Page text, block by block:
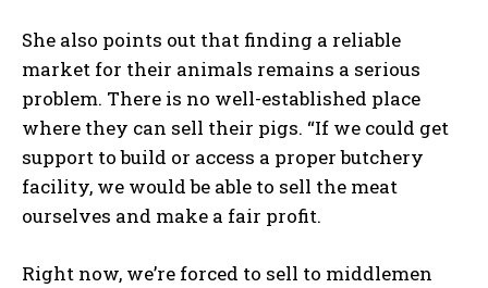
She also points out that finding a reliable
market for their animals remains a serious
problem. There is no well-established place
where they can sell their pigs. “If we could get
support to build or access a proper butchery
facility, we would be able to sell the meat
ourselves and make a fair profit.
Right now, we’re forced to sell to middlemen